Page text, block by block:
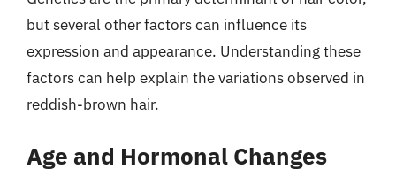
but several other factors can influence its
expression and appearance. Understanding these
factors can help explain the variations observed in
reddish-brown hair.
Age and Hormonal Changes